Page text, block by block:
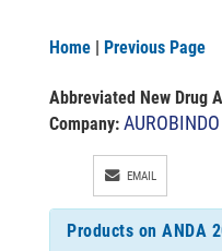
Home | Previous Page
Abbreviated New Drug
Company:
EMAIL
Products on ANDA